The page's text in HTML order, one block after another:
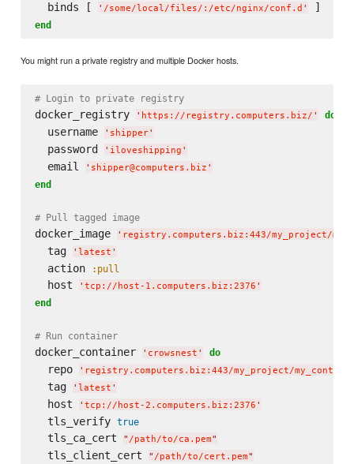
  binds [
' /some/local/files/:/etc/nginx/conf.d '
end
You might run a private registry and multiple Docker hosts.
# Login to private registry
docker_registry ' https://registry.computers.biz/ ' do
  username
' shipper'
  password
' iloveshipping '
  email
' shipper@computers.biz '
end
# Pull tagged image
docker_image ' registry.computers.biz:443/my_project/
  tag
' latest '
  action
:pull
  host
' tcp://host-1.computers.biz:2376 '
end
# Run container
docker_container ' crowsnest ' do
  repo
' registry.computers.biz:443/my_project/
  tag
' latest '
  host
' tcp://host-2.computers.biz:2376 '
  tls_verify
true
  tls_ca_cert
" /path/to/ca.pem"
  tls_client_cert
" /path/to/cert.pem"